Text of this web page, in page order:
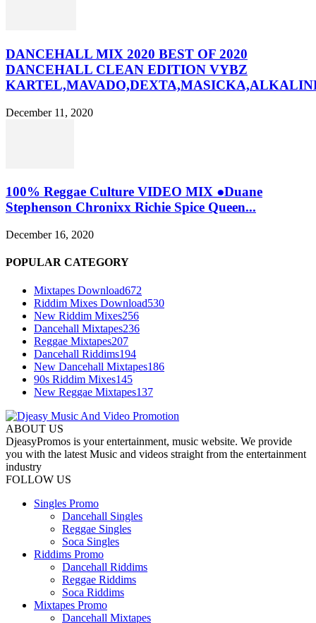
DANCEHALL MIX 2020 BEST OF 2020
DANCEHALL CLEAN EDITION VYBZ
December 11, 2020
100% Reggae Culture VIDEO MIX ●Duane
Stephenson Chronixx Richie Spice Queen...
December 16, 2020
POPULAR CATEGORY
Mixtapes Download672
Riddim Mixes Download530
New Riddim Mixes256
Dancehall Mixtapes236
Reggae Mixtapes207
Dancehall Riddims194
New Dancehall Mixtapes186
90s Riddim Mixes145
New Reggae Mixtapes137
ABOUT US
DjeasyPromos is your entertainment, music website. We provide
you with the latest Music and videos straight from the entertainment
industry
FOLLOW US
Singles Promo
Dancehall Singles
Reggae Singles
Soca Singles
Riddims Promo
Dancehall Riddims
Reggae Riddims
Soca Riddims
Mixtapes Promo
Dancehall Mixtapes